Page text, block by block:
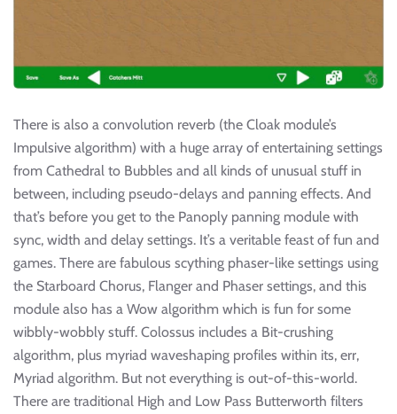
There is also a convolution reverb (the Cloak module’s
Impulsive algorithm) with a huge array of entertaining settings
from Cathedral to Bubbles and all kinds of unusual stuff in
between, including pseudo-delays and panning effects. And
that’s before you get to the Panoply panning module with
sync, width and delay settings. It’s a veritable feast of fun and
games. There are fabulous scything phaser-like settings using
the Starboard Chorus, Flanger and Phaser settings, and this
module also has a Wow algorithm which is fun for some
wibbly-wobbly stuff. Colossus includes a Bit-crushing
algorithm, plus myriad waveshaping profiles within its, err,
Myriad algorithm. But not everything is out-of-this-world.
There are traditional High and Low Pass Butterworth filters